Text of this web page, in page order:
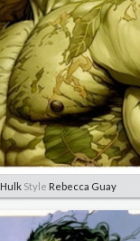
HulkStyle Rebecca Guay